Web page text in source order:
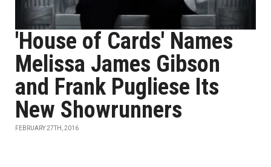
'House of Cards' Names
Melissa James Gibson
and Frank Pugliese Its
New Showrunners
FEBRUARY 27TH, 2016